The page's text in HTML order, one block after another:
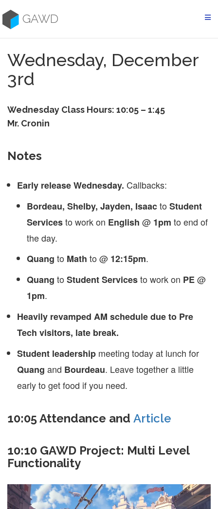
to
contentGAWD
Wednesday, December
3rd
Wednesday Class Hours: 10:05 – 1:45
Mr. Cronin
Notes
Early release Wednesday. Callbacks:
Bordeau, Shelby, Jayden, Isaacto Student
Servicesto work on English @ 1pm to end of
the day.
Quang to Math to @ 12:15pm.
Quang to Student Servicesto work on PE@
1pm.
Heavily revamped AM schedule due to Pre
Tech visitors, late break.
Student leadership meeting today at lunch for
Quang and Bourdeau. Leave together a little
early to get food if you need.
10:05 Attendance and Article
10:10 GAWD Project: Multi Level
Functionality